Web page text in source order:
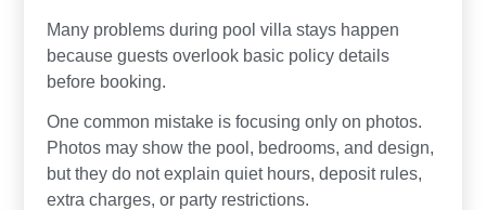
Many problems during pool villa stays happen
because guests overlook basic policy details
before booking.
One common mistake is focusing only on photos.
Photos may show the pool, bedrooms, and design,
but they do not explain quiet hours, deposit rules,
extra charges, or party restrictions.